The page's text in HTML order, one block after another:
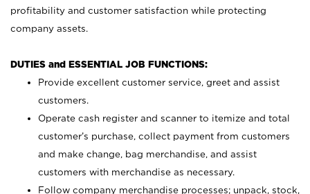
profitability and customer satisfaction while protecting
company assets.
DUTIES and ESSENTIAL JOB FUNCTIONS:
Provide excellent customer service, greet and assist
customers.
Operate cash register and scanner to itemize and total
customer’s purchase, collect payment from customers
and make change, bag merchandise, and assist
customers with merchandise as necessary.
Follow company merchandise processes; unpack, stock,